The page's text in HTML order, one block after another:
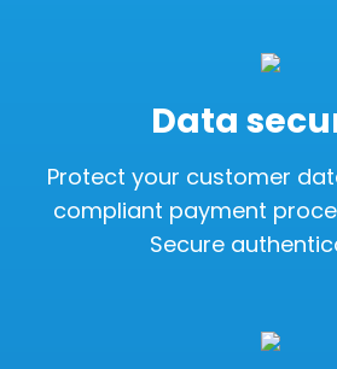
Data
Protect your customer
compliant payment
Secure